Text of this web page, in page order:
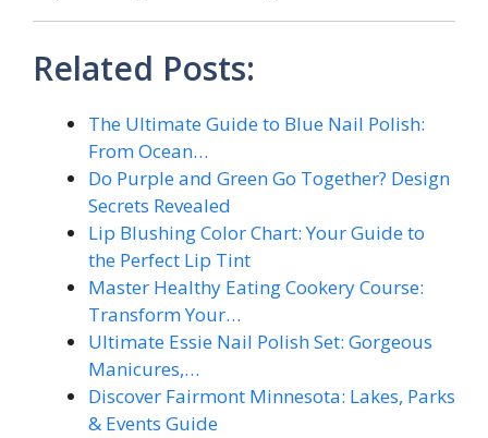
Related Posts:
The Ultimate Guide to Blue Nail Polish:
From Ocean…
Do Purple and Green Go Together? Design
Secrets Revealed
Lip Blushing Color Chart: Your Guide to
the Perfect Lip Tint
Master Healthy Eating Cookery Course:
Transform Your…
Ultimate Essie Nail Polish Set: Gorgeous
Manicures,…
Discover Fairmont Minnesota: Lakes, Parks
& Events Guide